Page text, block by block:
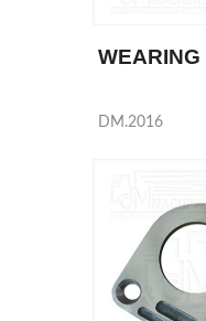
WEARING
DM.2016